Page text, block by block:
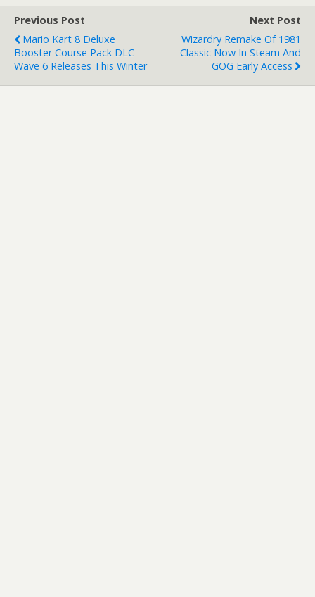
Previous Post
Mario Kart 8 Deluxe
Booster Course Pack DLC
Wave 6 Releases This Winter
Next Post
Wizardry Remake Of 1981
Classic Now In Steam And
GOG Early Access